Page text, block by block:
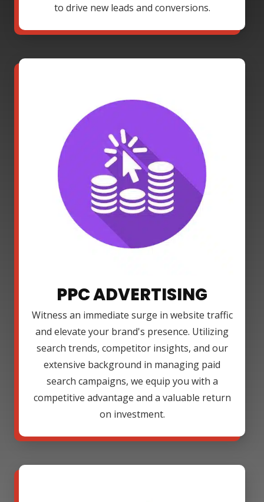
to drive new leads and conversions.
PPC ADVERTISING
Witness an immediate surge in website traffic
and elevate your brand's presence. Utilizing
search trends, competitor insights, and our
extensive background in managing paid
search campaigns, we equip you with a
competitive advantage and a valuable return
on investment.